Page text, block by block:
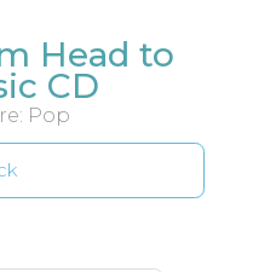
Head to
CD
Pop